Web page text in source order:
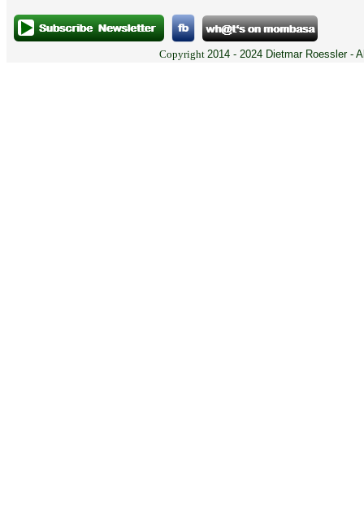
Copyright 2014 - 2024 Dietmar Roessler -